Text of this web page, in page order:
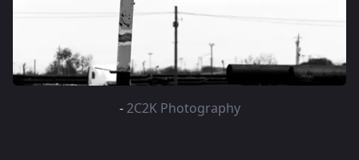
- 2C2K Photography